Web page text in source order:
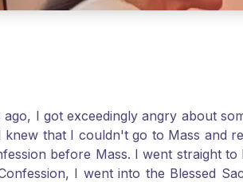
ago, I got exceedingly angry about
knew that I couldn't go to Mass and
before Mass. I went straight
I went into the Blessed